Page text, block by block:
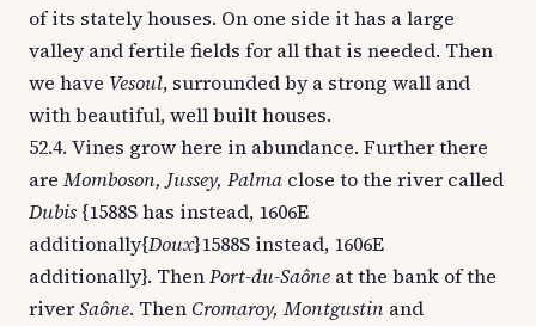
of its stately houses. On one side it has a large
valley and fertile fields for all that is needed. Then
we have Vesoul, surrounded by a strong wall and
with beautiful, well built houses.
52.4. Vines grow here in abundance. Further there
are Momboson, Jussey, Palma close to the river called
Dubis {1588S has instead, 1606E
additionally{Doux}1588S instead, 1606E
additionally}. ThenPort-du-Saône at the bank of the
riverSaône. ThenCromaroy, Montgustin and